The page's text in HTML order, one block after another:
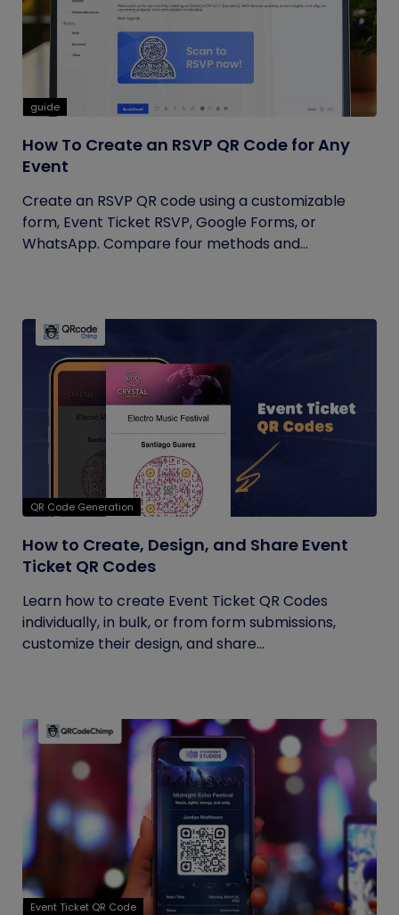
guide
How To Create an RSVP QR Code for Any
Event
Create an RSVP QR code using a customizable
form, Event Ticket RSVP, Google Forms, or
WhatsApp. Compare four methods and...
QR Code Generation
How to Create, Design, and Share Event
Ticket QR Codes
Learn how to create Event Ticket QR Codes
individually, in bulk, or from form submissions,
customize their design, and share...
Event Ticket QR Code